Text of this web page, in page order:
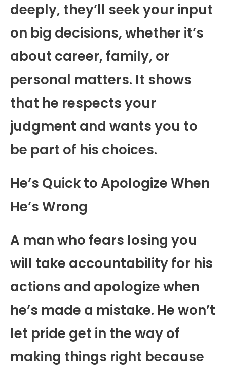
deeply, they’ll seek your input
on big decisions, whether it’s
about career, family, or
personal matters. It shows
that he respects your
judgment and wants you to
be part of his choices.
He’s Quick to Apologize When
He’s Wrong
A man who fears losing you
will take accountability for his
actions and apologize when
he’s made a mistake. He won’t
let pride get in the way of
making things right because